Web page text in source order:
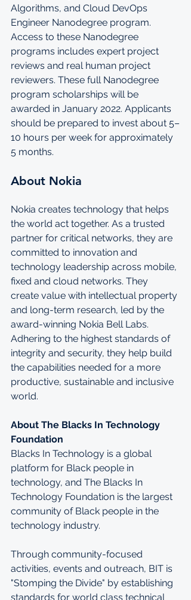
Algorithms, and Cloud DevOps
Engineer Nanodegree program.
Access to these Nanodegree
programs includes expert project
reviews and real human project
reviewers. These full Nanodegree
program scholarships will be
awarded in January 2022. Applicants
should be prepared to invest about 5–
10 hours per week for approximately
5 months.
About Nokia
Nokia creates technology that helps
the world act together. As a trusted
partner for critical networks, they are
committed to innovation and
technology leadership across mobile,
fixed and cloud networks. They
create value with intellectual property
and long-term research, led by the
award-winning Nokia Bell Labs.
Adhering to the highest standards of
integrity and security, they help build
the capabilities needed for a more
productive, sustainable and inclusive
world.
About The Blacks In Technology
Foundation
Blacks In Technology is a global
platform for Black people in
technology, and The Blacks In
Technology Foundation is the largest
community of Black people in the
technology industry.
Through community-focused
activities, events and outreach, BIT is
"Stomping the Divide" by establishing
standards for world class technical